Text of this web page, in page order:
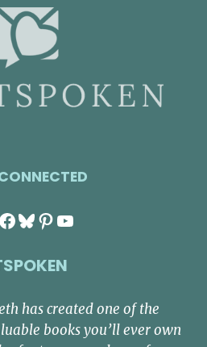
Facebook
Bluesky
Pinterest
YouTube
has created one of the
books you’ll ever own